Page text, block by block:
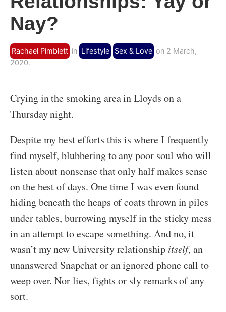
Nay?
Rachael Pimblett in Lifestyle Sex & Love on 2 March,
2020.
Crying in the smoking area in Lloyds on a
Thursday night.
Despite my best efforts this is where I frequently
find myself, blubbering to any poor soul who will
listen about nonsense that only half makes sense
on the best of days. One time I was even found
hiding beneath the heaps of coats thrown in piles
under tables, burrowing myself in the sticky mess
in an attempt to escape something. And no, it
wasn’t my new University relationship itself, an
unanswered Snapchat or an ignored phone call to
weep over. Nor lies, fights or sly remarks of any
sort.